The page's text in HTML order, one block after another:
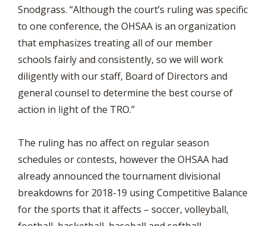
Snodgrass. “Although the court’s ruling was specific
to one conference, the OHSAA is an organization
that emphasizes treating all of our member
schools fairly and consistently, so we will work
diligently with our staff, Board of Directors and
general counsel to determine the best course of
action in light of the TRO.”
The ruling has no affect on regular season
schedules or contests, however the OHSAA had
already announced the tournament divisional
breakdowns for 2018-19 using Competitive Balance
for the sports that it affects – soccer, volleyball,